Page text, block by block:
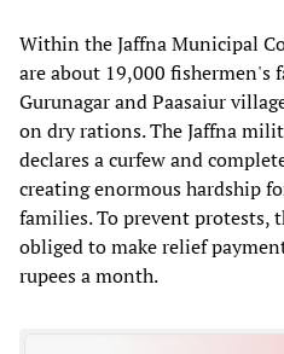
Within the Jaffna Municipal
are about 19,000 fishermen's
Gurunagar and Paasaiur
on dry rations. The Jaffna
declares a curfew and
creating enormous hardship
families. To prevent protests,
obliged to make relief
rupees a month.